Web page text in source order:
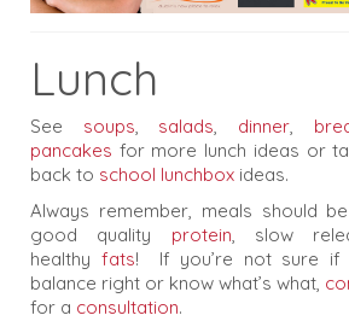
Contact
Testimonials
Recipes
Lunch
See soups, salads, dinner,
pancakes for more lunch ideas or
back to school lunchbox ideas.
Always remember, meals should
good quality protein, slow
healthy fats! If you’re not sure if
balance right or know what’s what,
for a consultation.